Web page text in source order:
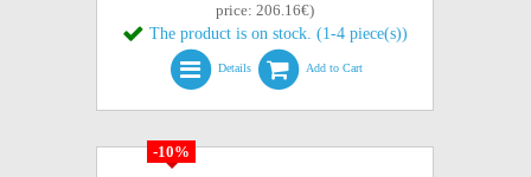
price: 206.16€)
The product is on stock. (1-4 piece(s))
Details Add to Cart
-10%